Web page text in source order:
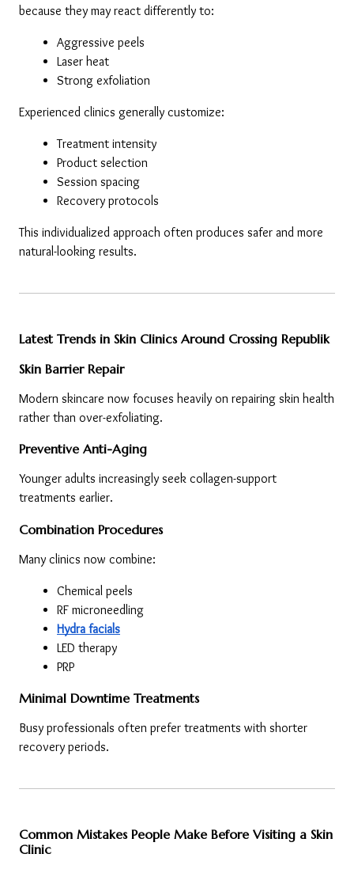
because they may react differently to:
Aggressive peels
Laser heat
Strong exfoliation
Experienced clinics generally customize:
Treatment intensity
Product selection
Session spacing
Recovery protocols
This individualized approach often produces safer and more
natural-looking results.
Latest Trends in Skin Clinics Around Crossing Republik
Skin Barrier Repair
Modern skincare now focuses heavily on repairing skin health
rather than over-exfoliating.
Preventive Anti-Aging
Younger adults increasingly seek collagen-support
treatments earlier.
Combination Procedures
Many clinics now combine:
Chemical peels
RF microneedling
Hydra facials
LED therapy
PRP
Minimal Downtime Treatments
Busy professionals often prefer treatments with shorter
recovery periods.
Common Mistakes People Make Before Visiting a Skin
Clinic